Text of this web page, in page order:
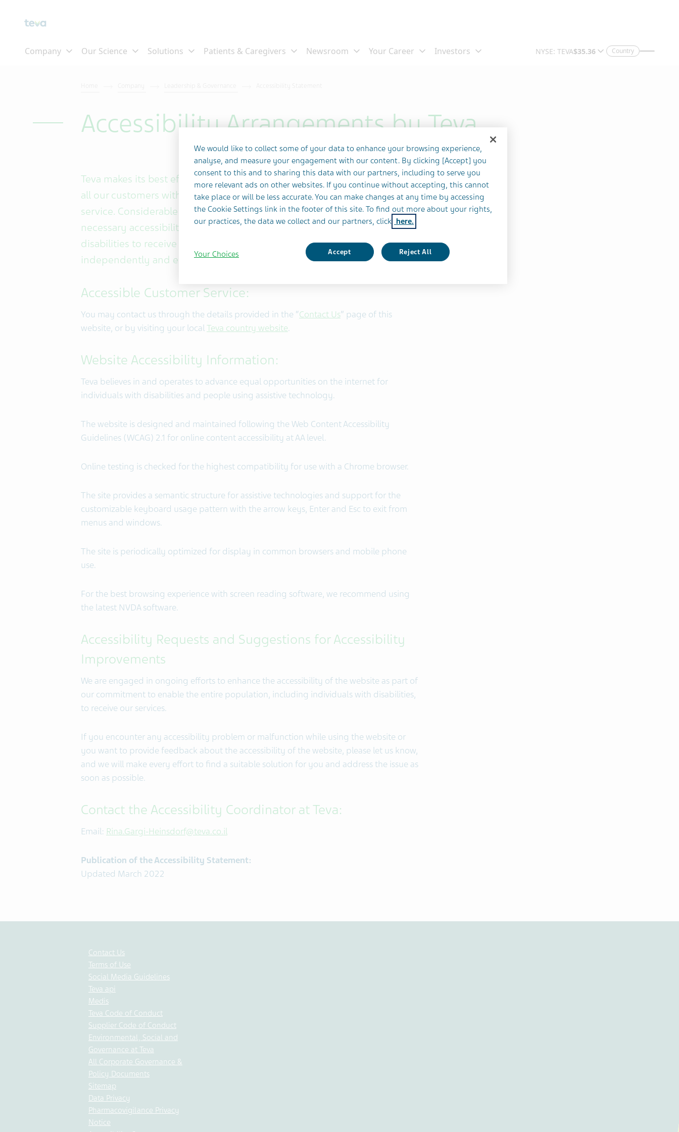
Country
Accessibility Arrangements by Teva
Teva makes its best efforts and invests many resources in order to provide
all our customers with an equal, respectful, accessible and professional
service. Considerable effort and resources are invested in making the
necessary accessibility adjustments that will enable individuals with
disabilities to receive the services provided to all customers
independently and equitably.
Accessible Customer Service:
You may contact us through the details provided in the “Contact Us” page of this
website, or by visiting your localTeva country website.
Website Accessibility Information:
Teva believes in and operates to advance equal opportunities on the internet for
individuals with disabilities and people using assistive technology.
The website is designed and maintained following the Web Content Accessibility
Guidelines (WCAG) 2.1 for online content accessibility at AA level.
Online testing is checked for the highest compatibility for use with a Chrome browser.
The site provides a semantic structure for assistive technologies and support for the
customizable keyboard usage pattern with the arrow keys, Enter and Esc to exit from
menus and windows.
The site is periodically optimized for display in common browsers and mobile phone
use.
For the best browsing experience with screen reading software, we recommend using
the latest NVDA software.
Accessibility Requests and Suggestions for Accessibility
Improvements
We are engaged in ongoing efforts to enhance the accessibility of the website as part of
our commitment to enable the entire population, including individuals with disabilities,
to receive our services.
If you encounter any accessibility problem or malfunction while using the website or
you want to provide feedback about the accessibility of the website, please let us know,
and we will make every effort to find a suitable solution for you and address the issue as
soon as possible.
Contact the Accessibility Coordinator at Teva:
Email: Rina.Gargi-Heinsdorf@teva.co.il
Publication of the Accessibility Statement:
Updated March 2022
Contact Us
Terms of Use
Social Media Guidelines
Teva api
Medis
Teva Code of Conduct
Supplier Code of Conduct
Environmental, Social and
Governance at Teva
All Corporate Governance &
Policy Documents
Sitemap
Data Privacy
Pharmacovigilance Privacy
Notice
We would like to collect some of your data to enhance your browsing experience,
analyse, and measure your engagement with our content. By clicking [Accept] you
consent to this and to sharing this data with our partners, including to serve you
more relevant ads on other websites. If you continue without accepting, this cannot
take place or will be less accurate. You can make changes at any time by accessing
the Cookie Settings link in the footer of this site. To find out more about your rights,
our practices, the data we collect and our partners, click here.
Accept Reject All
Your Choices